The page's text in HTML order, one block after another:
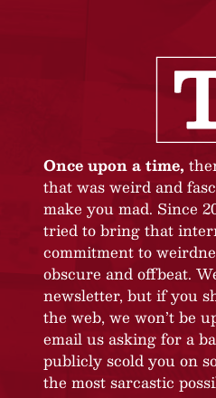
Once upon a time,
that was weird and
make you mad. Since
tried to bring that
commitment to
obscure and offbeat.
newsletter, but if you
the web, we won’t be
email us asking for a
publicly scold you on
the most sarcastic